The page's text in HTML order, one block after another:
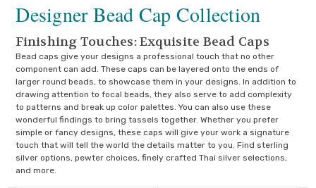
Designer Bead Cap Collection
Finishing Touches: Exquisite Bead Caps
Bead caps give your designs a professional touch that no other
component can add. These caps can be layered onto the ends of
larger round beads, to showcase them in your designs. In addition to
drawing attention to focal beads, they also serve to add complexity
to patterns and break up color palettes. You can also use these
wonderful findings to bring tassels together. Whether you prefer
simple or fancy designs, these caps will give your work a signature
touch that will tell the world the details matter to you. Find sterling
silver options, pewter choices, finely crafted Thai silver selections,
and more.